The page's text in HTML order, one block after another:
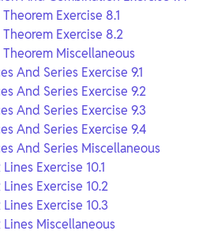
Exercise 8.1
Exercise 8.2
Miscellaneous
And Series Exercise 9.1
And Series Exercise 9.2
And Series Exercise 9.3
And Series Exercise 9.4
And Series Miscellaneous
Exercise 10.1
Exercise 10.2
Exercise 10.3
Miscellaneous